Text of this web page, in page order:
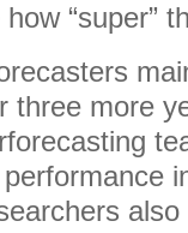
“super”
three more